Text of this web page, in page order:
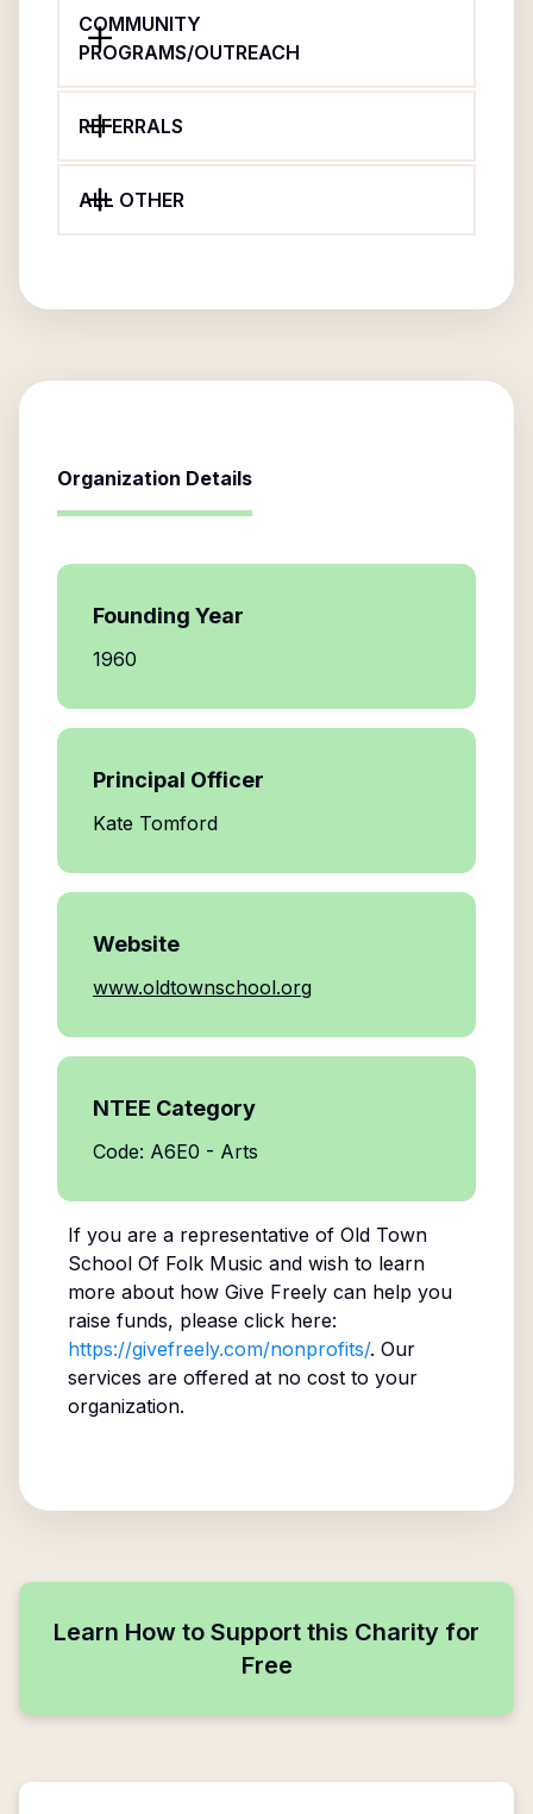
COMMUNITY
PROGRAMS/OUTREACH
REFERRALS
ALL OTHER
Organization Details
Founding Year
1960
Principal Officer
Kate Tomford
Website
www.oldtownschool.org
NTEE Category
Code: A6E0 - Arts
If you are a representative of Old Town
School Of Folk Music and wish to learn
more about how Give Freely can help you
raise funds, please click here:
https://givefreely.com/nonprofits/. Our
services are offered at no cost to your
organization.
Learn How to Support this Charity for
Free